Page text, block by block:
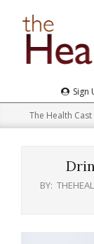
Navigation
Sign
The Health Cast
BY: